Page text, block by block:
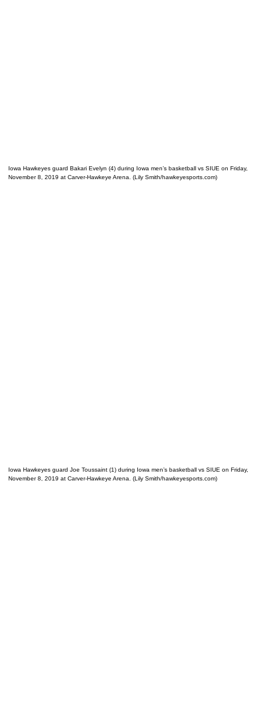
Iowa Hawkeyes guard Bakari Evelyn (4) during Iowa men’s basketball vs SIUE on Friday,
November 8, 2019 at Carver-Hawkeye Arena. (Lily Smith/hawkeyesports.com)
Iowa Hawkeyes guard Joe Toussaint (1) during Iowa men’s basketball vs SIUE on Friday,
November 8, 2019 at Carver-Hawkeye Arena. (Lily Smith/hawkeyesports.com)